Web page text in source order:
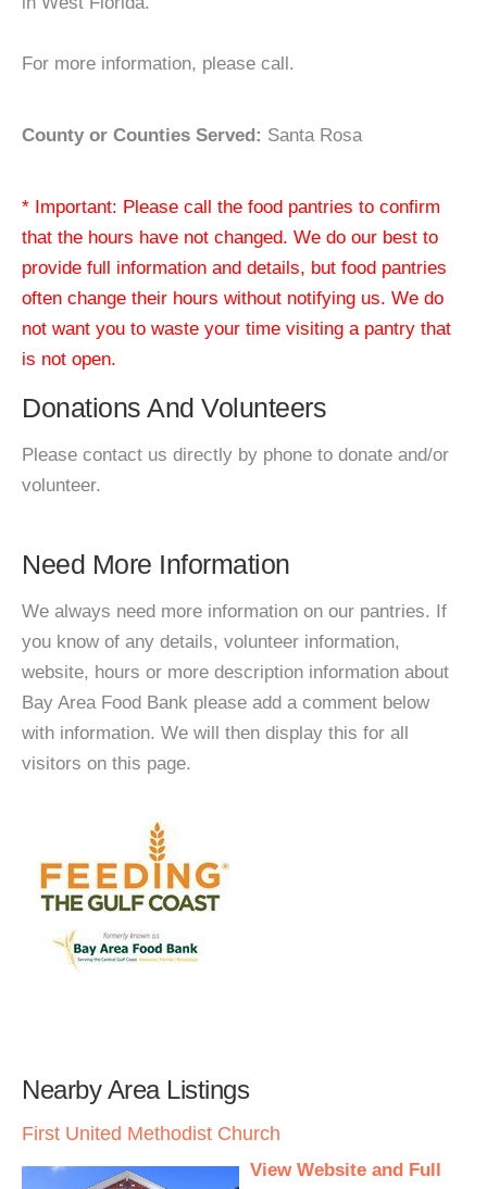
For more information, please call.
County or Counties Served: Santa Rosa
* Important: Please call the food pantries to confirm
that the hours have not changed. We do our best to
provide full information and details, but food pantries
often change their hours without notifying us. We do
not want you to waste your time visiting a pantry that
is not open.
Donations And Volunteers
Please contact us directly by phone to donate and/or
volunteer.
Need More Information
We always need more information on our pantries. If
you know of any details, volunteer information,
website, hours or more description information about
Bay Area Food Bank please add a comment below
with information. We will then display this for all
visitors on this page.
Nearby Area Listings
First United Methodist Church
View Website and Full